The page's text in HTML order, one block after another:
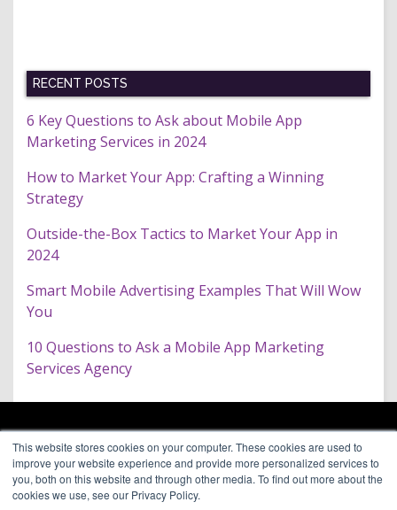
This website stores cookies on your computer. These cookies are used to
improve your website experience and provide more personalized services to
you, both on this website and through other media. To find out more about the
cookies we use, see our Privacy Policy.
RECENT POSTS
6 Key Questions to Ask about Mobile App
Marketing Services in 2024
How to Market Your App: Crafting a Winning
Strategy
Outside-the-Box Tactics to Market Your App in
2024
Smart Mobile Advertising Examples That Will Wow
You
10 Questions to Ask a Mobile App Marketing
Services Agency
ARAGON PREMIUM
66 Mineola Avenue, #1355
Roslyn Heights, NY 11577
(646) 525-4019
About
Blog